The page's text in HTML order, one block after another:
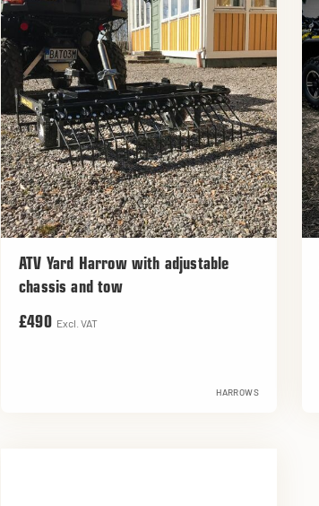
ATV Yard Harrow with adjustable
chassis and tow
£490 Excl. VAT
HARROWS